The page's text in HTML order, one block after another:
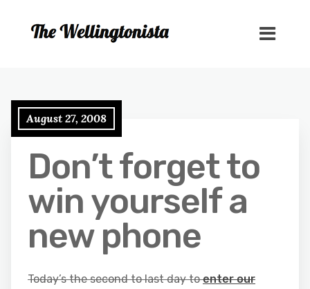
August 27, 2008
Don’t forget to
win yourself a
new phone
Today’s the second to last day toenter our